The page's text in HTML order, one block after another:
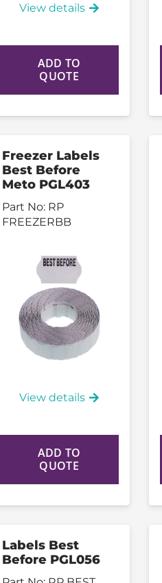
View details
ADD TO
QUOTE
Freezer Labels
Best Before
Meto PGL403
Part No: RP
FREEZERBB
View details
ADD TO
QUOTE
Labels Best
Before PGL056